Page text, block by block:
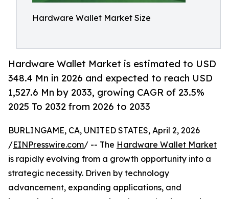
Hardware Wallet Market Size
Hardware Wallet Market is estimated to USD
348.4 Mn in 2026 and expected to reach USD
1,527.6 Mn by 2033, growing CAGR of 23.5%
2025 To 2032 from 2026 to 2033
BURLINGAME, CA, UNITED STATES, April 2, 2026
/EINPresswire.com/ -- The Hardware Wallet Market
is rapidly evolving from a growth opportunity into a
strategic necessity. Driven by technology
advancement, expanding applications, and